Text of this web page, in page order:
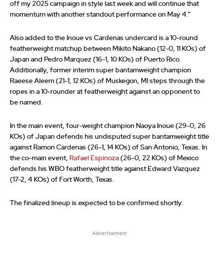
off my 2025 campaign in style last week and will continue that
momentum with another standout performance on May 4.”
Also added to the Inoue vs Cardenas undercard is a 10-round
featherweight matchup between Mikito Nakano (12-0, 11 KOs) of
Japan and Pedro Marquez (16-1, 10 KOs) of Puerto Rico.
Additionally, former interim super bantamweight champion
Raeese Aleem (21-1, 12 KOs) of Muskegon, MI steps through the
ropes in a 10-rounder at featherweight against an opponent to
be named.
In the main event, four-weight champion Naoya Inoue (29-0, 26
KOs) of Japan defends his undisputed super bantamweight title
against Ramon Cardenas (26-1, 14 KOs) of San Antonio, Texas. In
the co-main event, Rafael Espinoza (26-0, 22 KOs) of Mexico
defends his WBO featherweight title against Edward Vazquez
(17-2, 4 KOs) of Fort Worth, Texas.
The finalized lineup is expected to be confirmed shortly.
Advertisement